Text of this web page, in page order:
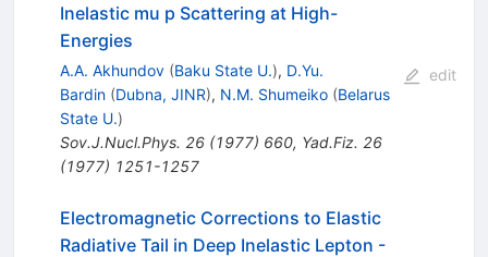
Inelastic mu p Scattering at High-
Energies
A.A. Akhundov (Baku State U.), D.Yu.
Bardin (Dubna, JINR), N.M. Shumeiko (Belarus
State U.)
Sov.J.Nucl.Phys. 26(1977) 660, Yad.Fiz. 26
(1977) 1251-1257
edit
Electromagnetic Corrections to Elastic
Radiative Tail in Deep Inelastic Lepton -